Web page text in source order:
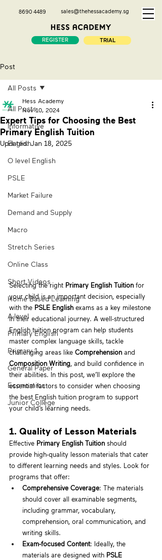
8690 4489 sales@thehessacademy.sg
REGISTER TRIAL
Post
All Posts
Informative
English
O level English
PSLE
Market Failure
Demand and Supply
Macro
Stretch Series
Online Class
Short Videos
Home Based Learning
A-level
Primary English
Primary 1
General Paper
Economics
Junior College
All Posts
Expert Tips for Choosing the Best
Primary English Tuition
Hess Academy
Nov 10, 2024
Updated:Jan 18, 2025
Selecting the right Primary English Tuition for
your child is an important decision, especially
with the PSLE English exams as a key milestone
in their educational journey. A well-structured
English tuition program can help students
master complex language skills, tackle
challenging areas like Comprehension and
Composition Writing, and build confidence in
their abilities. In this post, we’ll explore the
essential factors to consider when choosing
the best English tuition program to support
your child’s learning needs.
1. Quality of Lesson Materials
Effective Primary English Tuition should
provide high-quality lesson materials that cater
to different learning needs and styles. Look for
programs that offer:
Comprehensive Coverage: The materials
should cover all examinable segments,
including grammar, vocabulary,
comprehension, oral communication, and
writing skills.
Exam-focused Content: Ideally, the
materials are designed with PSLE